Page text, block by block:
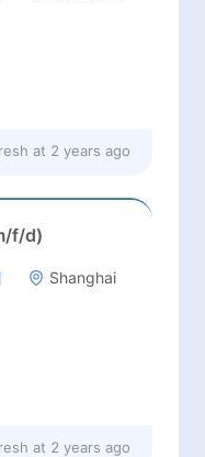
at 2 years ago
f/d)
Shanghai
at 2 years ago